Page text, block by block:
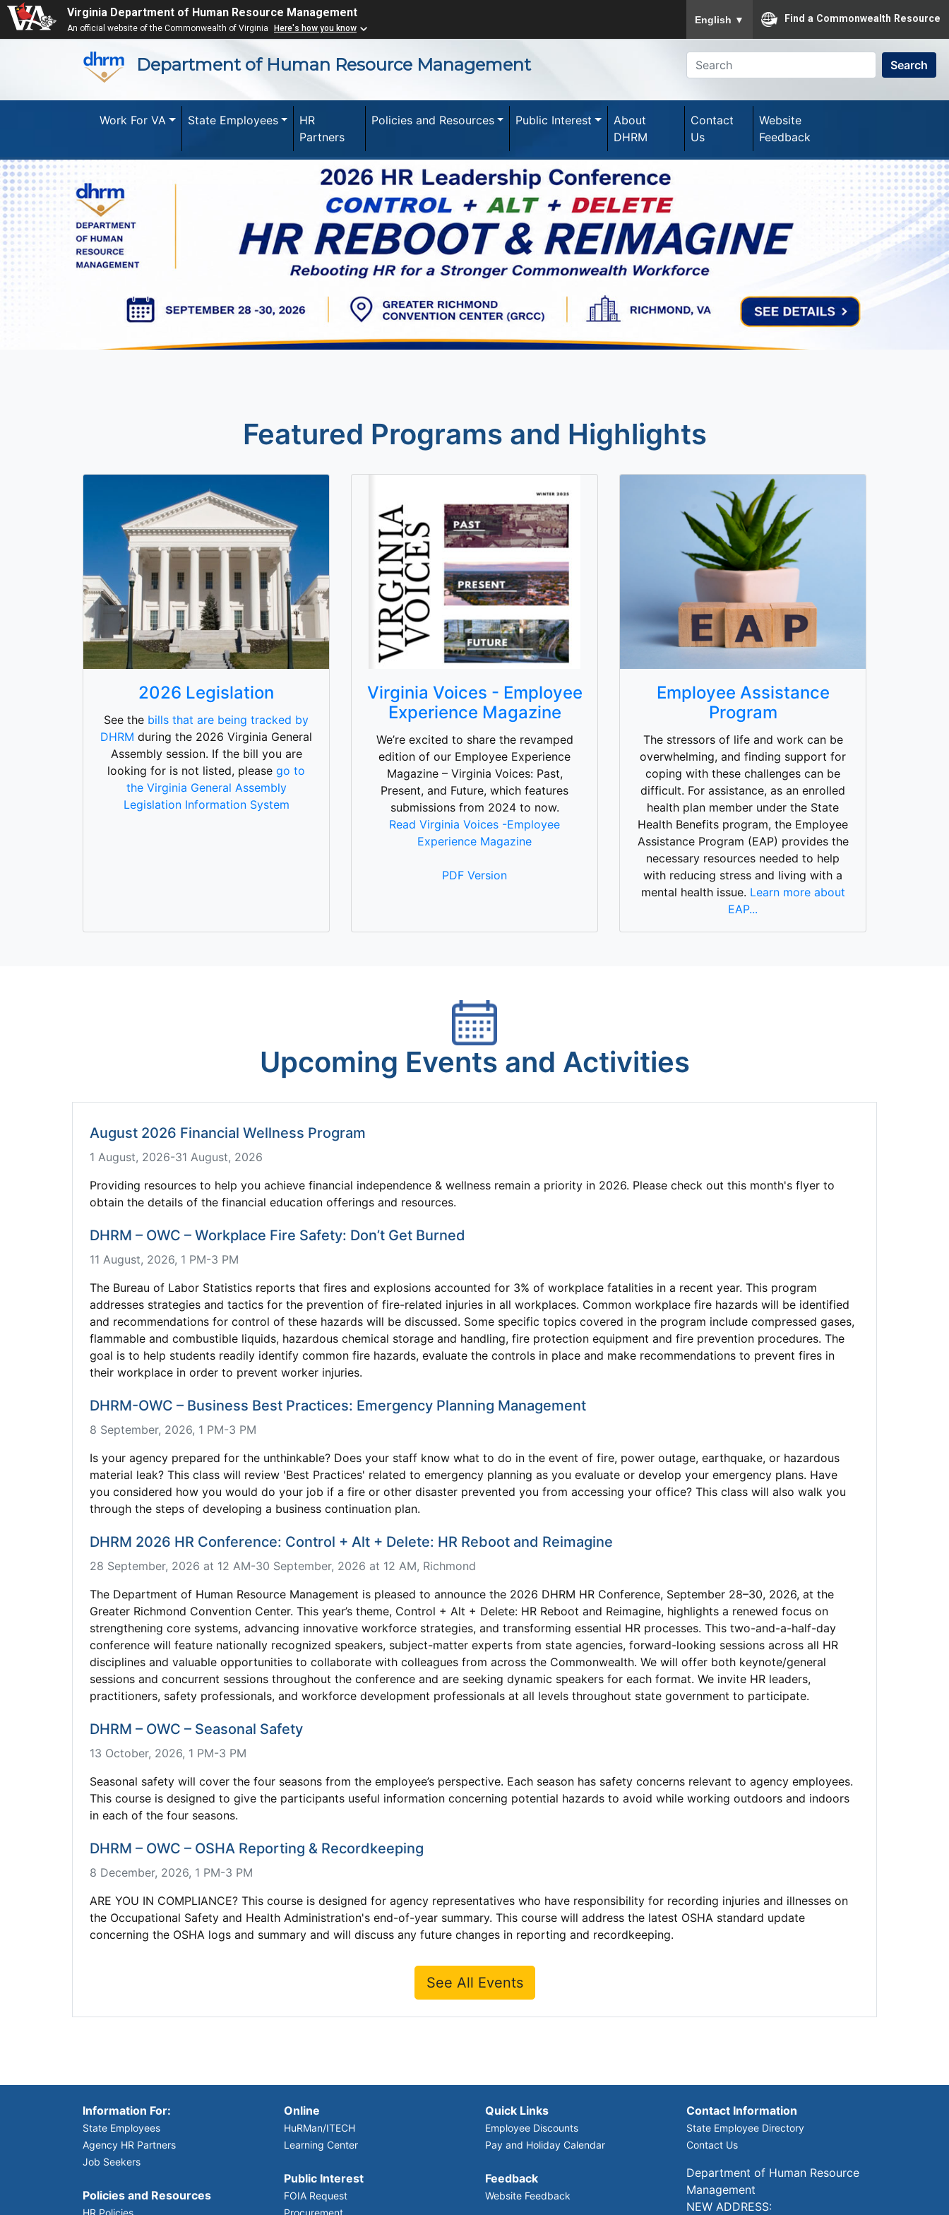
Virginia Department of Human Resource Management
An official website of the Commonwealth of Virginia Here's how you know
English ▼ Find a Commonwealth Resource
Department of Human Resource Management Search
Work For VA State Employees
HR
Partners
Policies and Resources Public Interest
About
DHRM
Contact
Us
Website
Feedback
Previous
Featured Programs and Highlights
2026 Legislation
See the bills that are being tracked by
DHRM during the 2026 Virginia General
Assembly session. If the bill you are
looking for is not listed, please go to
the Virginia General Assembly
Legislation Information System
Virginia Voices - Employee
Experience Magazine
We’re excited to share the revamped
edition of our Employee Experience
Magazine – Virginia Voices: Past,
Present, and Future, which features
submissions from 2024 to now.
Read Virginia Voices -Employee
Experience Magazine
PDF Version
Employee Assistance
Program
The stressors of life and work can be
overwhelming, and finding support for
coping with these challenges can be
difficult. For assistance, as an enrolled
health plan member under the State
Health Benefits program, the Employee
Assistance Program (EAP) provides the
necessary resources needed to help
with reducing stress and living with a
mental health issue. Learn more about
EAP...
Upcoming Events and Activities
August 2026 Financial Wellness Program
1 August, 2026-31 August, 2026
Providing resources to help you achieve financial independence & wellness remain a priority in 2026. Please check out this month's flyer to
obtain the details of the financial education offerings and resources.
DHRM – OWC – Workplace Fire Safety: Don’t Get Burned
11 August, 2026, 1 PM-3 PM
The Bureau of Labor Statistics reports that fires and explosions accounted for 3% of workplace fatalities in a recent year. This program
addresses strategies and tactics for the prevention of fire-related injuries in all workplaces. Common workplace fire hazards will be identified
and recommendations for control of these hazards will be discussed. Some specific topics covered in the program include compressed gases,
flammable and combustible liquids, hazardous chemical storage and handling, fire protection equipment and fire prevention procedures. The
goal is to help students readily identify common fire hazards, evaluate the controls in place and make recommendations to prevent fires in
their workplace in order to prevent worker injuries.
DHRM-OWC – Business Best Practices: Emergency Planning Management
8 September, 2026, 1 PM-3 PM
Is your agency prepared for the unthinkable? Does your staff know what to do in the event of fire, power outage, earthquake, or hazardous
material leak? This class will review 'Best Practices' related to emergency planning as you evaluate or develop your emergency plans. Have
you considered how you would do your job if a fire or other disaster prevented you from accessing your office? This class will also walk you
through the steps of developing a business continuation plan.
DHRM 2026 HR Conference: Control + Alt + Delete: HR Reboot and Reimagine
28 September, 2026 at 12 AM-30 September, 2026 at 12 AM, Richmond
The Department of Human Resource Management is pleased to announce the 2026 DHRM HR Conference, September 28–30, 2026, at the
Greater Richmond Convention Center. This year’s theme, Control + Alt + Delete: HR Reboot and Reimagine, highlights a renewed focus on
strengthening core systems, advancing innovative workforce strategies, and transforming essential HR processes. This two-and-a-half-day
conference will feature nationally recognized speakers, subject-matter experts from state agencies, forward-looking sessions across all HR
disciplines and valuable opportunities to collaborate with colleagues from across the Commonwealth. We will offer both keynote/general
sessions and concurrent sessions throughout the conference and are seeking dynamic speakers for each format. We invite HR leaders,
practitioners, safety professionals, and workforce development professionals at all levels throughout state government to participate.
DHRM – OWC – Seasonal Safety
13 October, 2026, 1 PM-3 PM
Seasonal safety will cover the four seasons from the employee’s perspective. Each season has safety concerns relevant to agency employees.
This course is designed to give the participants useful information concerning potential hazards to avoid while working outdoors and indoors
in each of the four seasons.
DHRM – OWC – OSHA Reporting & Recordkeeping
8 December, 2026, 1 PM-3 PM
ARE YOU IN COMPLIANCE? This course is designed for agency representatives who have responsibility for recording injuries and illnesses on
the Occupational Safety and Health Administration's end-of-year summary. This course will address the latest OSHA standard update
concerning the OSHA logs and summary and will discuss any future changes in reporting and recordkeeping.
See All Events
Information For:
State Employees
Agency HR Partners
Job Seekers
Policies and Resources
HR Policies
Online
HuRMan/ITECH
Learning Center
Public Interest
FOIA Request
Procurement
Quick Links
Employee Discounts
Pay and Holiday Calendar
Feedback
Website Feedback
Contact Information
State Employee Directory
Contact Us
Department of Human Resource
Management
NEW ADDRESS: